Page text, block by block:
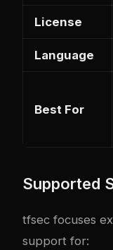
License
Language
Best For
Supported
tfsec focuses
support for: